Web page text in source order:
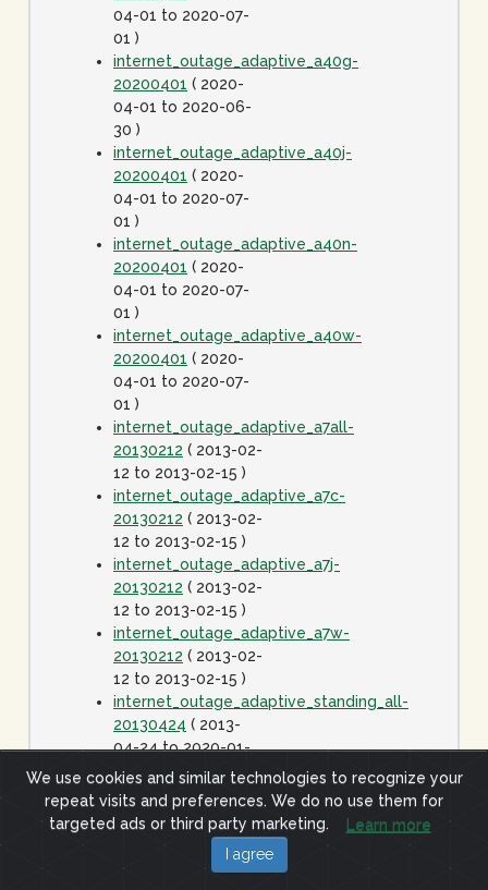
04-01 to 2020-07-
01 )
internet_outage_adaptive_a40g-
20200401 ( 2020-
04-01 to 2020-06-
30 )
internet_outage_adaptive_a40j-
20200401 ( 2020-
04-01 to 2020-07-
01 )
internet_outage_adaptive_a40n-
20200401 ( 2020-
04-01 to 2020-07-
01 )
internet_outage_adaptive_a40w-
20200401 ( 2020-
04-01 to 2020-07-
01 )
internet_outage_adaptive_a7all-
20130212 ( 2013-02-
12 to 2013-02-15 )
internet_outage_adaptive_a7c-
20130212 ( 2013-02-
12 to 2013-02-15 )
internet_outage_adaptive_a7j-
20130212 ( 2013-02-
12 to 2013-02-15 )
internet_outage_adaptive_a7w-
20130212 ( 2013-02-
12 to 2013-02-15 )
internet_outage_adaptive_standing_all-
20130424 ( 2013-
04-24 to 2020-01-
01 )
internet_outage_it1w-
20110928( 2011-09-
28 to 2011-09-29 )
internet_outage_survey_it30w-
We use cookies and similar technologies to recognize your
repeat visits and preferences. We do no use them for
targeted ads or third party marketing.
Learn more
I agree